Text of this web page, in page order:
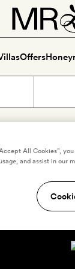
Offers
All Cookies”,
and assist in our